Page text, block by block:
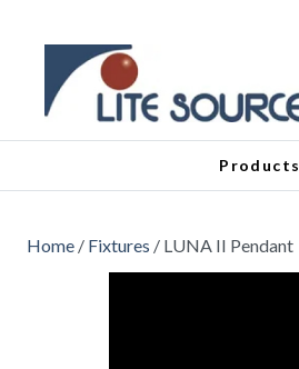
Products
Home / Fixtures / LUNA II Pendant